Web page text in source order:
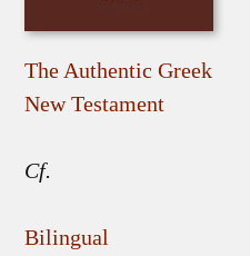
The Authentic Greek
New Testament
Cf.
Bilingual